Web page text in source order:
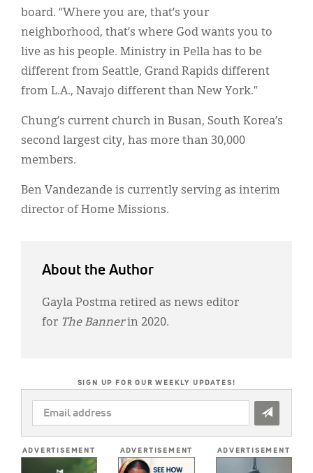
board. “Where you are, that’s your
neighborhood, that’s where God wants you to
live as his people. Ministry in Pella has to be
different from Seattle, Grand Rapids different
from L.A., Navajo different than New York.”
Chung’s current church in Busan, South Korea’s
second largest city, has more than 30,000
members.
Ben Vandezande is currently serving as interim
director of Home Missions.
About the Author
Gayla Postma retired as news editor
for The Bannerin 2020.
SIGN UP FOR OUR WEEKLY UPDATES!
EMAIL
ADDRESS
ADVERTISEMENT ADVERTISEMENT ADVERTISEMENT